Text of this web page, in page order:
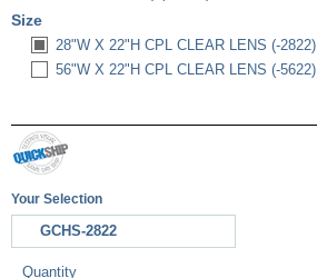
Size
28"W X 22"H CPL CLEAR LENS (-2822)
56"W X 22"H CPL CLEAR LENS (-5622)
Your Selection
GCHS-2822
Quantity